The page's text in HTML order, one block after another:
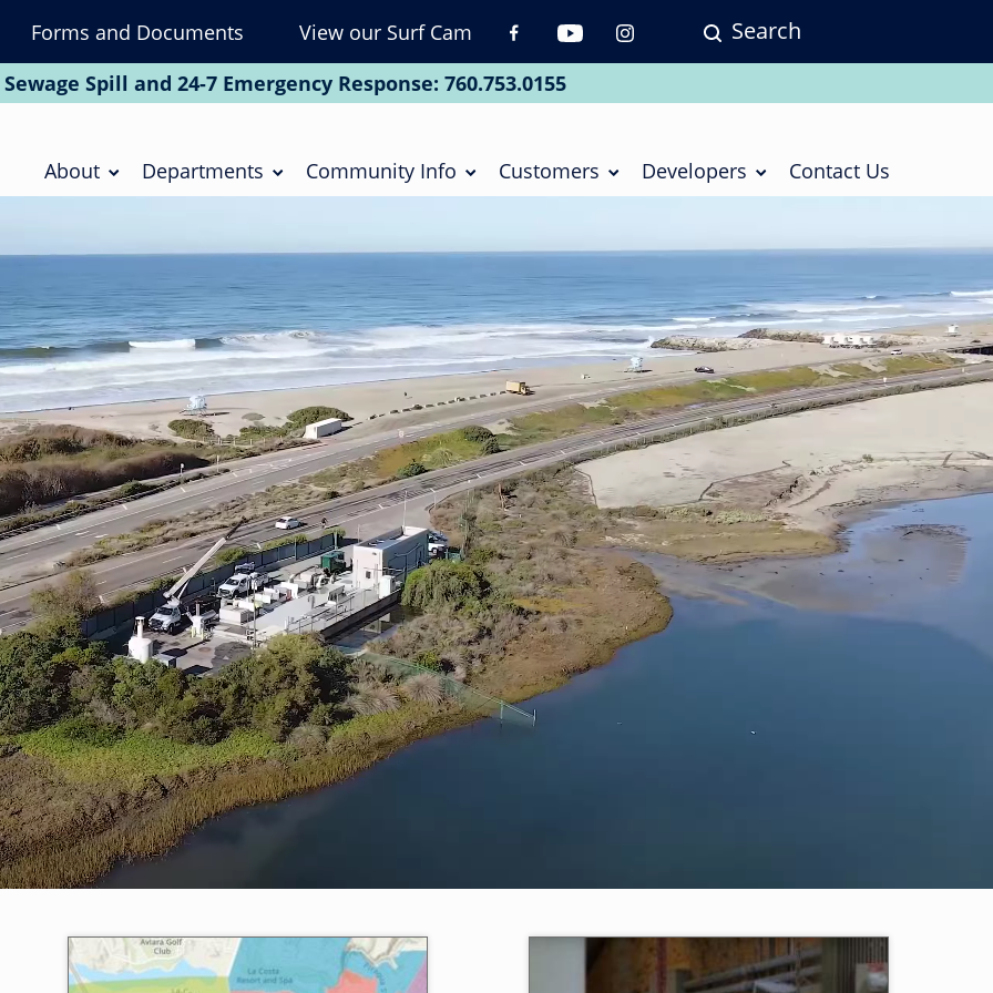
Forms and Documents View our Surf Cam
Navigation
Social
Search
Spill and 24-7 Emergency Response: 760.753.0155
Main
About Departments Community Info Customers Developers Contact Us